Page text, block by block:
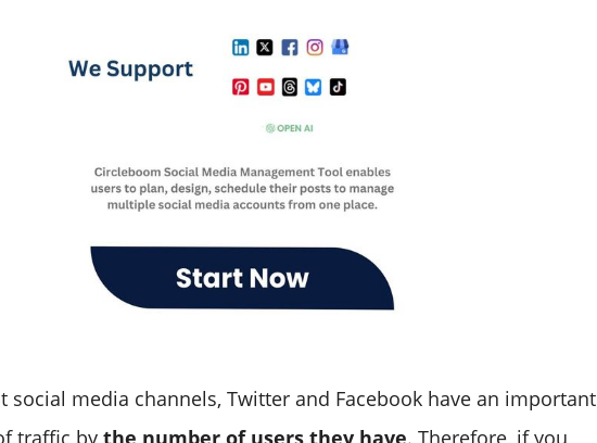
social media channels, Twitter and Facebook have an important
traffic by the number of users they have. Therefore, if you